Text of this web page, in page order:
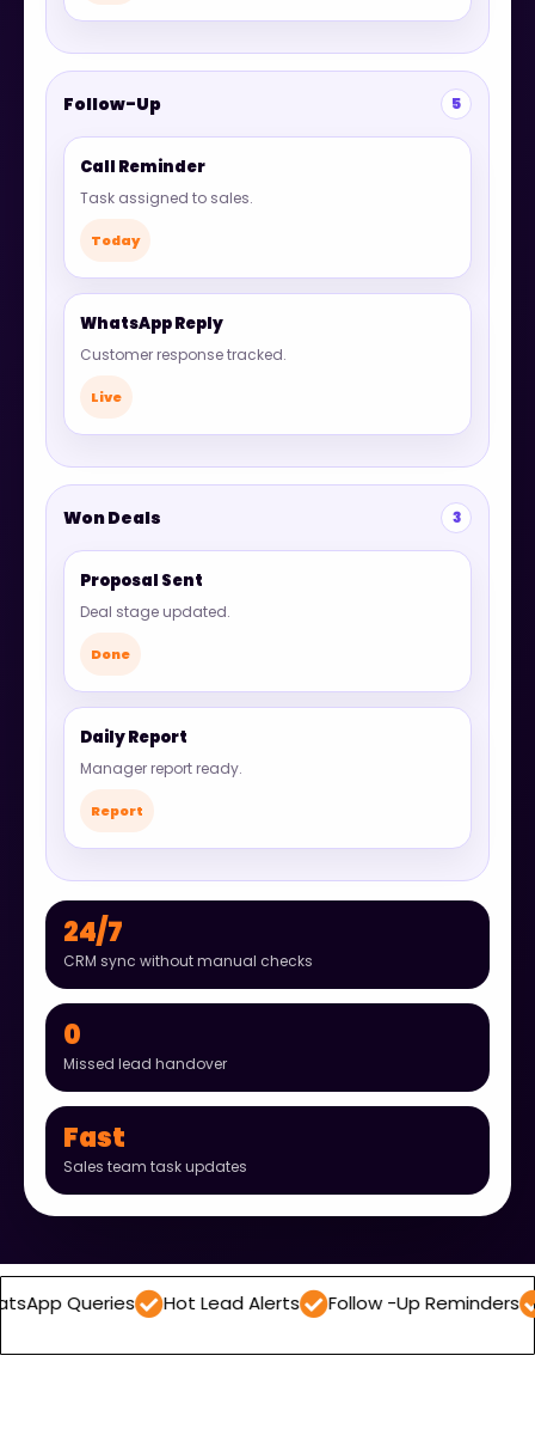
Follow-Up 5
Call Reminder
Task assigned to sales.
Today
WhatsApp Reply
Customer response tracked.
Live
Won Deals 3
Proposal Sent
Deal stage updated.
Done
Daily Report
Manager report ready.
Report
24/7
CRM sync without manual checks
0
Missed lead handover
Fast
Sales team task updates
Hot Lead Alerts Follow -Up Reminders Daily